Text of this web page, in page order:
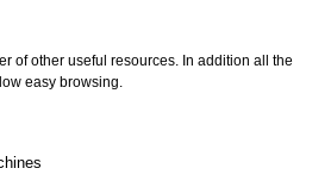
of other useful resources. In addition all the
easy browsing.